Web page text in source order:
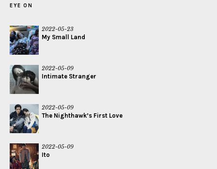
EYE ON
2022-05-23
My Small Land
2022-05-09
Intimate Stranger
2022-05-09
The Nighthawk’s First Love
2022-05-09
Ito